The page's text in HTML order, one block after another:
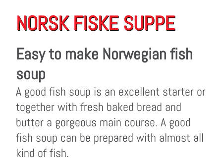
NORSK FISKE SUPPE
Easy to make Norwegian fish
soup
A good fish soup is an excellent starter or
together with fresh baked bread and
butter a gorgeous main course. A good
fish soup can be prepared with almost all
kind of fish.